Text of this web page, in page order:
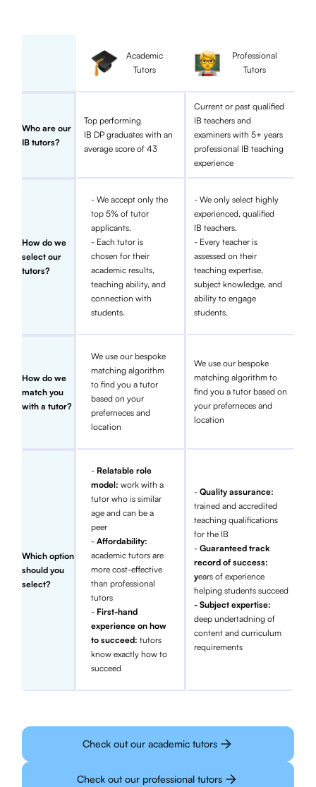
Academic
Tutors
Professional
Tutors
Who are our
IB tutors?
Top performing
IB DP graduates with an
average score of 43
Current or past qualified
IB teachers and
examiners with 5+ years
professional IB teaching
experience
How do we
select our
tutors?
- We accept only the
top 5% of tutor
applicants.
- Each tutor is
chosen for their
academic results,
teaching ability, and
connection with
students.
- We only select highly
experienced, qualified
IB teachers.
- Every teacher is
assessed on their
teaching expertise,
subject knowledge, and
ability to engage
students.
How do we
match you
with a tutor?
We use our bespoke
matching algorithm
to find you a tutor
based on your
preferneces and
location
We use our bespoke
matching algorithm to
find you a tutor based on
your preferneces and
location
Which option
should you
select?
- Relatable role
model:work with a
tutor who is similar
age and can be a
peer
-Affordability:
academic tutors are
more cost-effective
than professional
tutors
- First-hand
experience on how
to succeed:tutors
know exactly how to
succeed
- Quality assurance:
trained and accredited
teaching qualifications
for the IB
- Guaranteed track
record of success:
years of experience
helping students succeed
- Subject expertise:
deep undertadning of
content and curriculum
requirements
Check out our academic tutors
Check out our professional tutors